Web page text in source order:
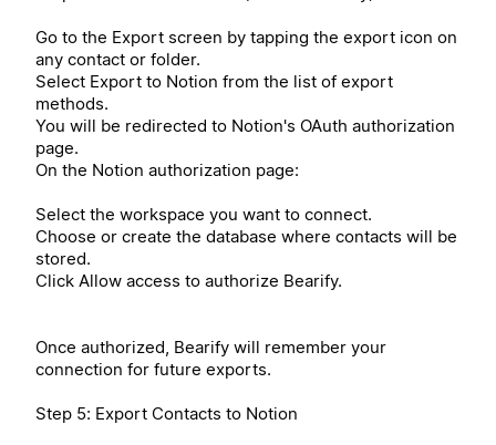
Go to the Export screen by tapping the export icon on
any contact or folder.
Select Export to Notion from the list of export
methods.
You will be redirected to Notion's OAuth authorization
page.
On the Notion authorization page:
Select the workspace you want to connect.
Choose or create the database where contacts will be
stored.
Click Allow access to authorize Bearify.
Once authorized, Bearify will remember your
connection for future exports.
Step 5: Export Contacts to Notion